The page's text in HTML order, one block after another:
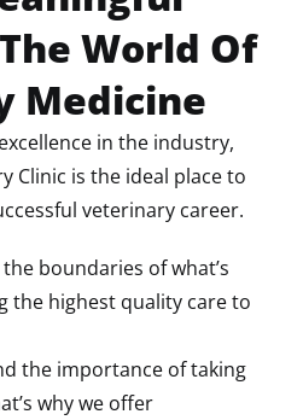
World Of
Medicine
in the industry,
Clinic is the ideal place to
veterinary career.
boundaries of what’s
the highest quality care to
the importance of taking
why we offer